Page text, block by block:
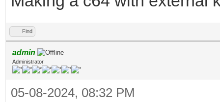
Find
admin
Administrator
05-08-2024, 08:32 PM